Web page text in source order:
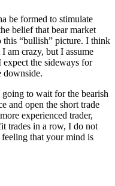
be formed to stimulate
belief that bear market
this “bullish” picture. I think
am crazy, but I assume
expect the sideways for
downside.
to wait for the bearish
and open the short trade
experienced trader,
trades in a row, I do not
feeling that your mind is